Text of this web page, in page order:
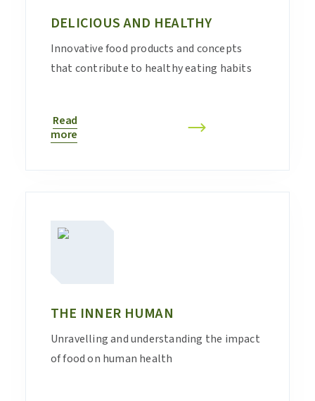
DELICIOUS AND HEALTHY
Innovative food products and concepts
that contribute to healthy eating habits
Read
more
THE INNER HUMAN
Unravelling and understanding the impact
of food on human health